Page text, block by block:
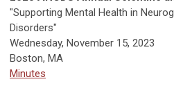
"Supporting Mental Health in
Disorders"
Wednesday, November 15, 2023
Boston, MA
Minutes